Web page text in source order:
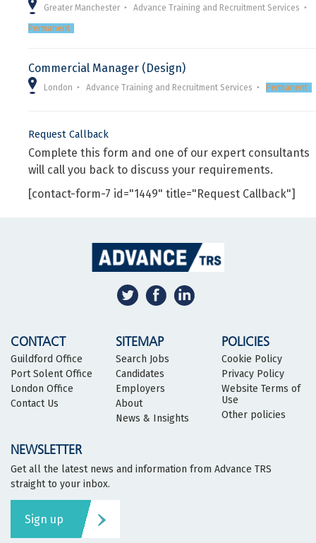
Greater Manchester Advance Training and Recruitment Services
Permanent
Commercial Manager (Design)
London Advance Training and Recruitment Services Permanent
Request Callback
Complete this form and one of our expert consultants
will call you back to discuss your requirements.
[contact-form-7 id="1449" title="Request Callback"]
CONTACT
Guildford Office
Port Solent Office
London Office
Contact Us
SITEMAP
Search Jobs
Candidates
Employers
About
News & Insights
POLICIES
Cookie Policy
Privacy Policy
Website Terms of
Use
Other policies
NEWSLETTER
Get all the latest news and information from Advance TRS
straight to your inbox.
Sign up